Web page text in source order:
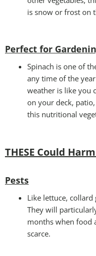
is snow or frost on
Perfect for
Spinach is one of
any time of the
weather is like you
on your deck,
this nutritional
THESE Could
Pests
Like lettuce, collard
They will
months when food
scarce.